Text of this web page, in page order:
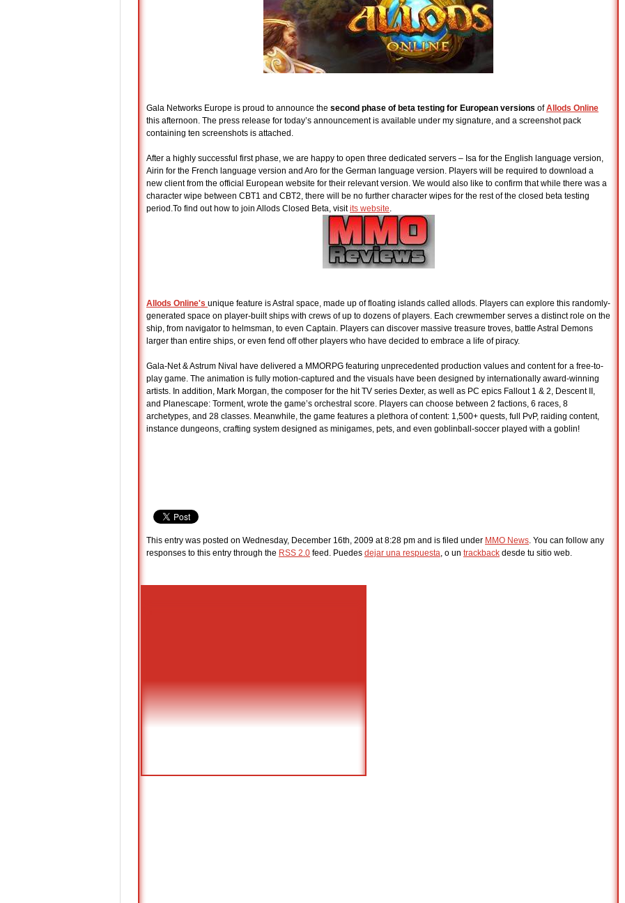
Gala Networks Europe is proud to announce the second phase of beta testing for European versions ofAllods Online
this afternoon. The press release for today’s announcement is available under my signature, and a screenshot pack
containing ten screenshots is attached.
After a highly successful first phase, we are happy to open three dedicated servers – Isa for the English language version,
Airin for the French language version and Aro for the German language version. Players will be required to download a
new client from the official European website for their relevant version. We would also like to confirm that while there was a
character wipe between CBT1 and CBT2, there will be no further character wipes for the rest of the closed beta testing
period.To find out how to join Allods Closed Beta, visitits website.
Allods Online's unique feature is Astral space, made up of floating islands called allods. Players can explore this randomly-
generated space on player-built ships with crews of up to dozens of players. Each crewmember serves a distinct role on the
ship, from navigator to helmsman, to even Captain. Players can discover massive treasure troves, battle Astral Demons
larger than entire ships, or even fend off other players who have decided to embrace a life of piracy.
Gala-Net & Astrum Nival have delivered a MMORPG featuring unprecedented production values and content for a free-to-
play game. The animation is fully motion-captured and the visuals have been designed by internationally award-winning
artists. In addition, Mark Morgan, the composer for the hit TV series Dexter, as well as PC epics Fallout 1 & 2, Descent II,
and Planescape: Torment, wrote the game’s orchestral score. Players can choose between 2 factions, 6 races, 8
archetypes, and 28 classes. Meanwhile, the game features a plethora of content: 1,500+ quests, full PvP, raiding content,
instance dungeons, crafting system designed as minigames, pets, and even goblinball-soccer played with a goblin!
This entry was posted on Wednesday, December 16th, 2009 at 8:28 pm and is filed under MMO News. You can follow any
responses to this entry through the RSS 2.0 feed. Puedes dejar una respuesta, o un trackback desde tu sitio web.